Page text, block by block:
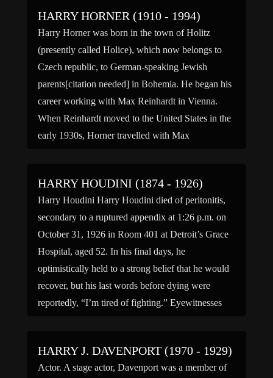
HARRY HORNER (1910 - 1994)
Harry Horner was born in the town of Holitz
(presently called Holice), which now belongs to
Czech republic, to German-speaking Jewish
parents[citation needed] in Bohemia. He began his
career working with Max Reinhardt in Vienna.
When Reinhardt moved to the United States in the
early 1930s, Horner travelled with Max
HARRY HOUDINI (1874 - 1926)
Harry Houdini Harry Houdini died of peritonitis,
secondary to a ruptured appendix at 1:26 p.m. on
October 31, 1926 in Room 401 at Detroit’s Grace
Hospital, aged 52. In his final days, he
optimistically held to a strong belief that he would
recover, but his last words before dying were
reportedly, “I’m tired of fighting.” Eyewitnesses
HARRY J. DAVENPORT (1970 - 1929)
Actor. A stage actor, Davenport was a member of